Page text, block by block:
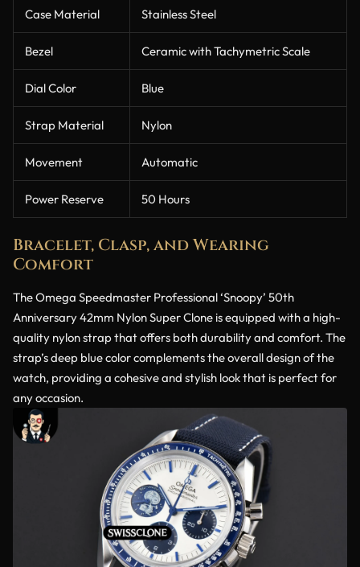
Case Material Stainless Steel
Bezel Ceramic with Tachymetric Scale
Dial Color Blue
Strap Material Nylon
Movement Automatic
Power Reserve 50 Hours
Bracelet, Clasp, and Wearing
Comfort
The Omega Speedmaster Professional ‘Snoopy’ 50th
Anniversary 42mm Nylon Super Clone is equipped with a high-
quality nylon strap that offers both durability and comfort. The
strap’s deep blue color complements the overall design of the
watch, providing a cohesive and stylish look that is perfect for
any occasion.